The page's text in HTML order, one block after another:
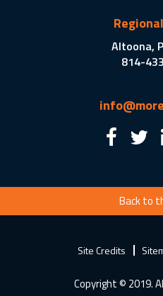
Altoona,
814-
Back to
Site Credits
Copyright © 2019.